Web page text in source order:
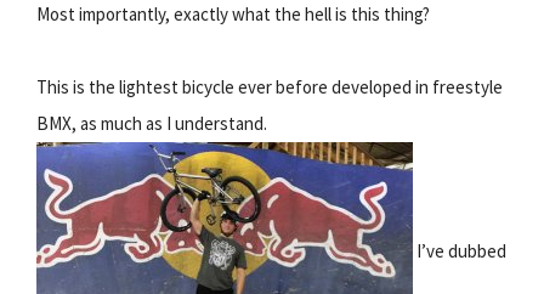
Most importantly, exactly what the hell is this thing?
This is the lightest bicycle ever before developed in freestyle
BMX, as much as I understand.
I’ve dubbed